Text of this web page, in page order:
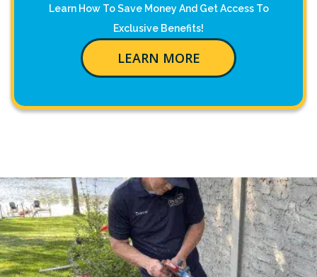
Learn How To Save Money And Get Access To
Exclusive Benefits!
LEARN MORE